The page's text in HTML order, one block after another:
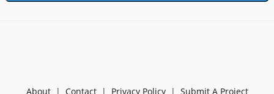
About| Contact| Privacy Policy| Submit A Project